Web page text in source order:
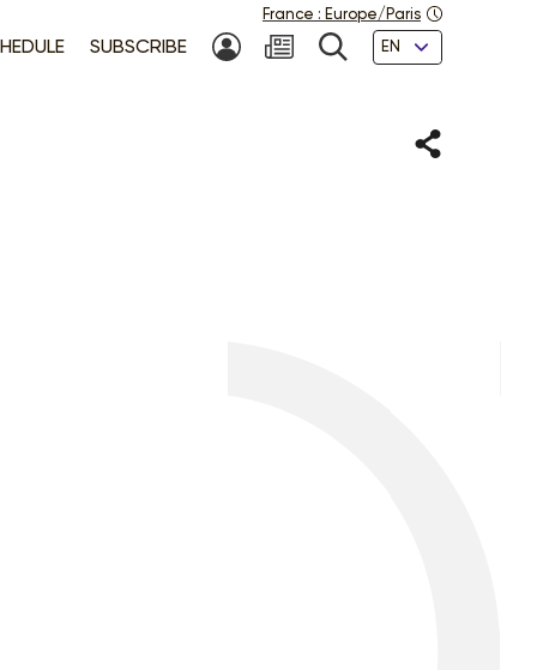
SUBSCRIBE MY ACCOUNTSEARCH
Languages
France : Europe/Paris
Share